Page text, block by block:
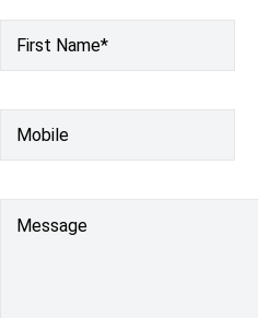
First Name*
Mobile
Message